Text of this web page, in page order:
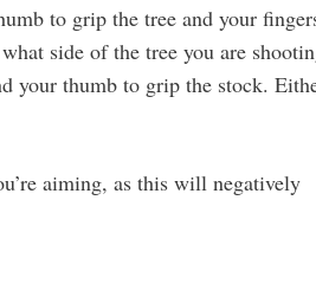
to grip the tree and your
side of the tree you are
your thumb to grip the stock.
aiming, as this will negatively